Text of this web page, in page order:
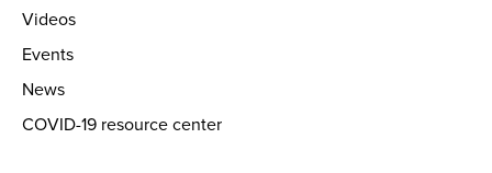
Videos
Events
News
COVID-19 resource center